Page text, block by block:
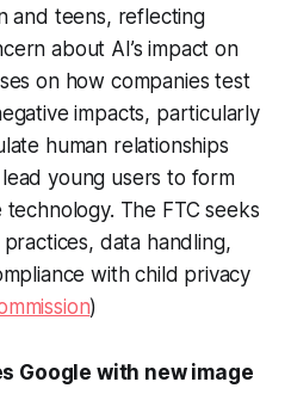
and teens, reflecting
about AI’s impact on
on how companies test
impacts, particularly
human relationships
young users to form
The FTC seeks
data handling,
with child privacy
)
Google with new image